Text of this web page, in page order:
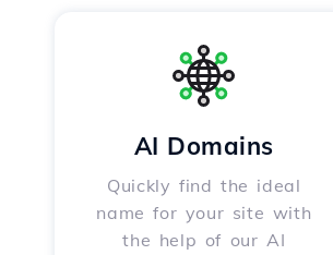
AI Domains
Quickly find the ideal
name for your site with
the help of our AI